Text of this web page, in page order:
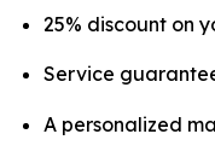
25% discount on
Service
A personalized